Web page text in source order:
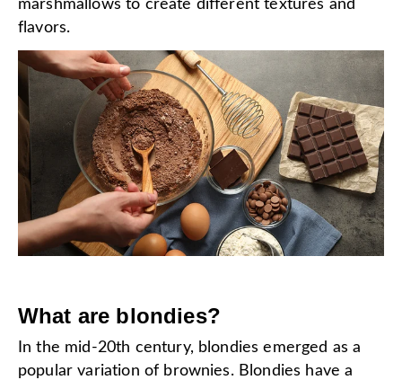
marshmallows to create different textures and
flavors.
What are blondies?
In the mid-20th century, blondies emerged as a
popular variation of brownies. Blondies have a